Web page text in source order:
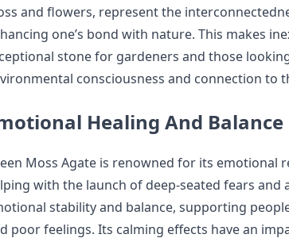
and flowers, represent the
one’s bond with nature. This makes
stone for gardeners and those
consciousness and connection to
Healing And Balance
Moss Agate is renowned for its emotional
with the launch of deep-seated fears and
stability and balance, supporting
poor feelings. Its calming effects have an